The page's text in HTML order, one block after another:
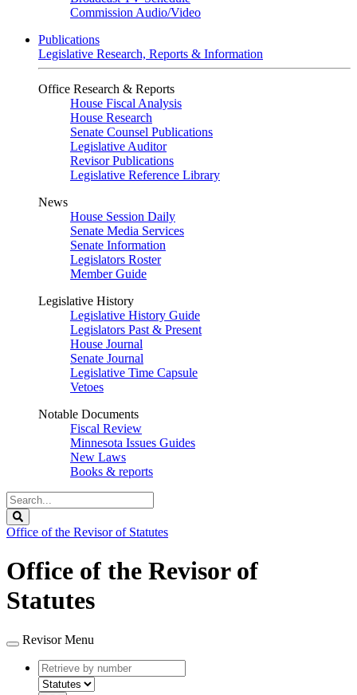
Commission Audio/Video
Publications
Legislative Research, Reports & Information
Office Research & Reports
House Fiscal Analysis
House Research
Senate Counsel Publications
Legislative Auditor
Revisor Publications
Legislative Reference Library
News
House Session Daily
Senate Media Services
Senate Information
Legislators Roster
Member Guide
Legislative History
Legislative History Guide
Legislators Past & Present
House Journal
Senate Journal
Legislative Time Capsule
Vetoes
Notable Documents
Fiscal Review
Minnesota Issues Guides
New Laws
Books & reports
Search
Legislature
Office of the Revisor of Statutes
Office of the Revisor of
Statutes
Revisor Menu
Retrieve
by
type